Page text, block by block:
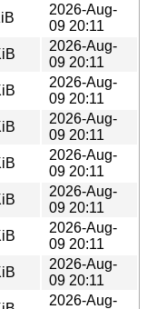
2026-Aug-
09 20:11
2026-Aug-
09 20:11
2026-Aug-
09 20:11
2026-Aug-
09 20:11
2026-Aug-
09 20:11
2026-Aug-
09 20:11
2026-Aug-
09 20:11
2026-Aug-
09 20:11
2026-Aug-